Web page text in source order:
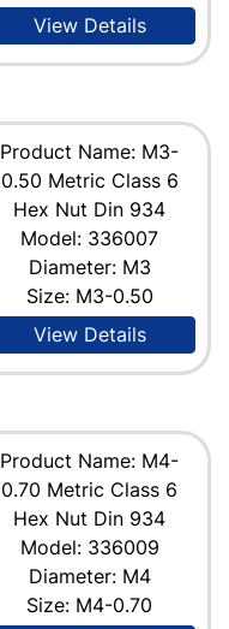
View Details
Product Name: M3-
0.50 Metric Class 6
Hex Nut Din 934
Model: 336007
Diameter: M3
Size: M3-0.50
View Details
Product Name: M4-
0.70 Metric Class 6
Hex Nut Din 934
Model: 336009
Diameter: M4
Size: M4-0.70